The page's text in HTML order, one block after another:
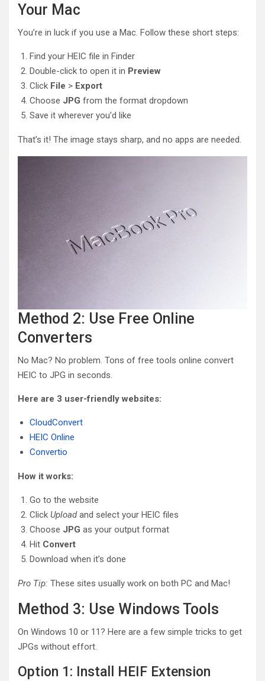
Your Mac
You’re in luck if you use a Mac. Follow these short steps:
Find your HEIC file in Finder
Double-click to open it in Preview
Click File > Export
Choose JPG from the format dropdown
Save it wherever you’d like
That’s it! The image stays sharp, and no apps are needed.
Method 2: Use Free Online
Converters
No Mac? No problem. Tons of free tools online convert
HEIC to JPG in seconds.
Here are 3 user-friendly websites:
CloudConvert
HEIC Online
Convertio
How it works:
Go to the website
Click Uploadand select your HEIC files
Choose JPG as your output format
Hit Convert
Download when it’s done
Pro Tip: These sites usually work on both PC and Mac!
Method 3: Use Windows Tools
On Windows 10 or 11? Here are a few simple tricks to get
JPGs without effort.
Option 1: Install HEIF Extension